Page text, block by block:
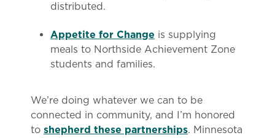
distributed.
Appetite for Change is supplying
meals to Northside Achievement Zone
students and families.
We’re doing whatever we can to be
connected in community, and I’m honored
to shepherd these partnerships. Minnesota